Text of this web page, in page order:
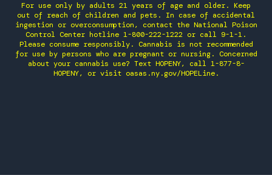
For use only by adults 21 years of age and older. Keep
out of reach of children and pets. In case of accidental
ingestion or overconsumption, contact the National Poison
Control Center hotline 1-800-222-1222 or call 9-1-1.
Please consume responsibly. Cannabis is not recommended
for use by persons who are pregnant or nursing. Concerned
about your cannabis use? Text HOPENY, call 1-877-8-
HOPENY, or visit oasas.ny.gov/HOPELine.